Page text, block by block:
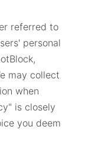
referred to
personal
may collect
when
is closely
you deem